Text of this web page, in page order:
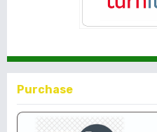
Purchase